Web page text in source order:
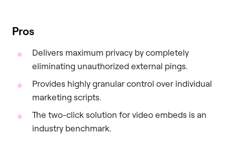
Pros
Delivers maximum privacy by completely
eliminating unauthorized external pings.
Provides highly granular control over individual
marketing scripts.
The two-click solution for video embeds is an
industry benchmark.